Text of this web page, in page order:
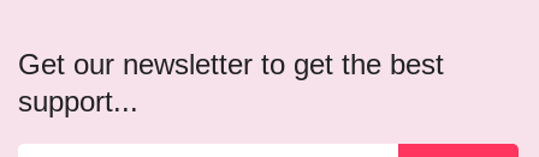
Get our newsletter to get the best
support...